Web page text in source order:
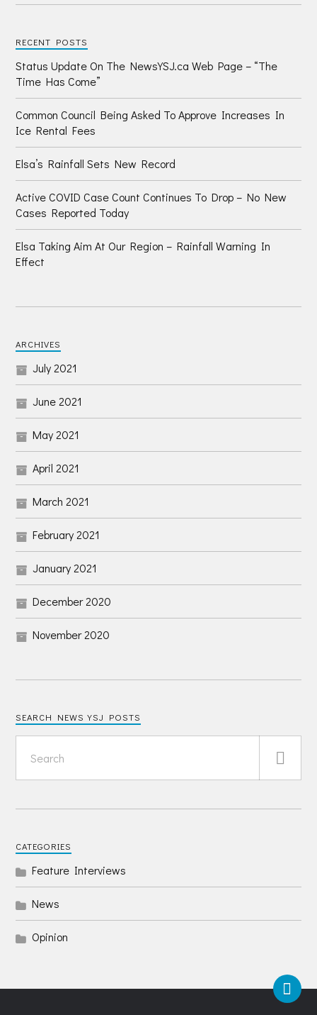
RECENT POSTS
Status Update On The NewsYSJ.ca Web Page – “The
Time Has Come”
Common Council Being Asked To Approve Increases In
Ice Rental Fees
Elsa’s Rainfall Sets New Record
Active COVID Case Count Continues To Drop – No New
Cases Reported Today
Elsa Taking Aim At Our Region – Rainfall Warning In
Effect
ARCHIVES
July 2021
June 2021
May 2021
April 2021
March 2021
February 2021
January 2021
December 2020
November 2020
SEARCH NEWS YSJ POSTS
CATEGORIES
Feature Interviews
News
Opinion